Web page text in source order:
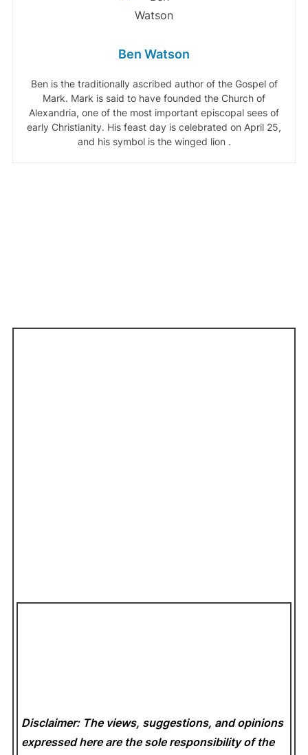
Ben Watson
Ben is the traditionally ascribed author of the Gospel of
Mark. Mark is said to have founded the Church of
Alexandria, one of the most important episcopal sees of
early Christianity. His feast day is celebrated on April 25,
and his symbol is the winged lion .
Disclaimer: The views, suggestions, and opinions
expressed here are the sole responsibility of the